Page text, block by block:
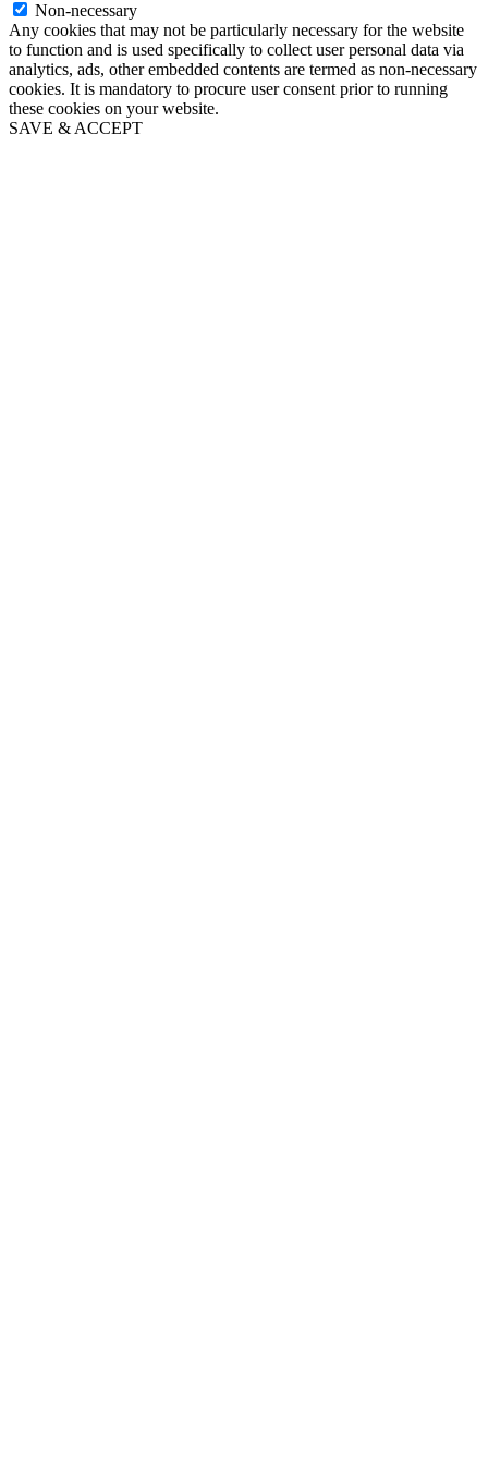
Non-necessary
Any cookies that may not be particularly necessary for the website
to function and is used specifically to collect user personal data via
analytics, ads, other embedded contents are termed as non-necessary
cookies. It is mandatory to procure user consent prior to running
these cookies on your website.
SAVE & ACCEPT